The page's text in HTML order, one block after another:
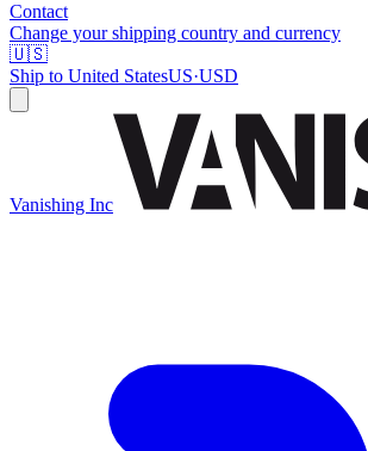
Contact
Change your shipping country and currency
🇺🇸
Ship to United StatesUS·USD
Vanishing Inc